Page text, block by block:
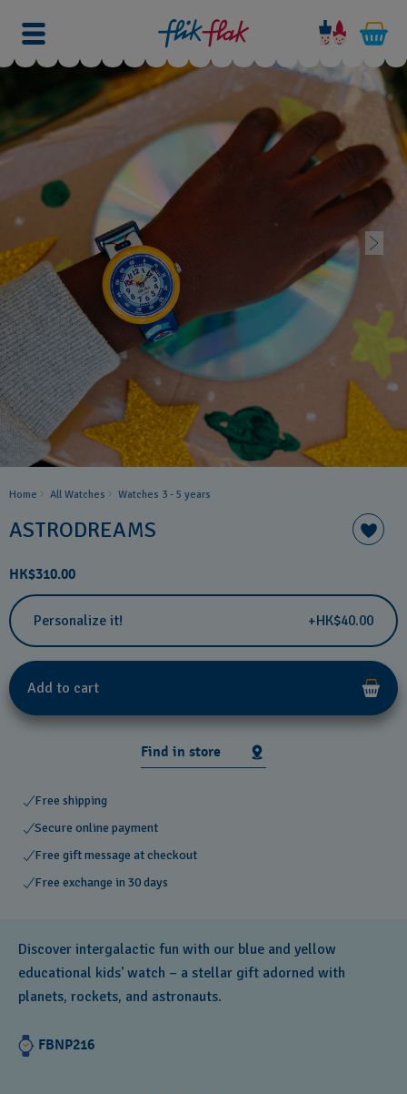
Home All Watches Watches 3 - 5 years ​
ASTRODREAMS
HK$310.00
Personalize it! +HK$40.00
Add to cart
Find in store
Free shipping
Secure online payment
Free gift message at checkout
Free exchange in 30 days
Discover intergalactic fun with our blue and yellow
educational kids' watch – a stellar gift adorned with
planets, rockets, and astronauts.
FBNP216